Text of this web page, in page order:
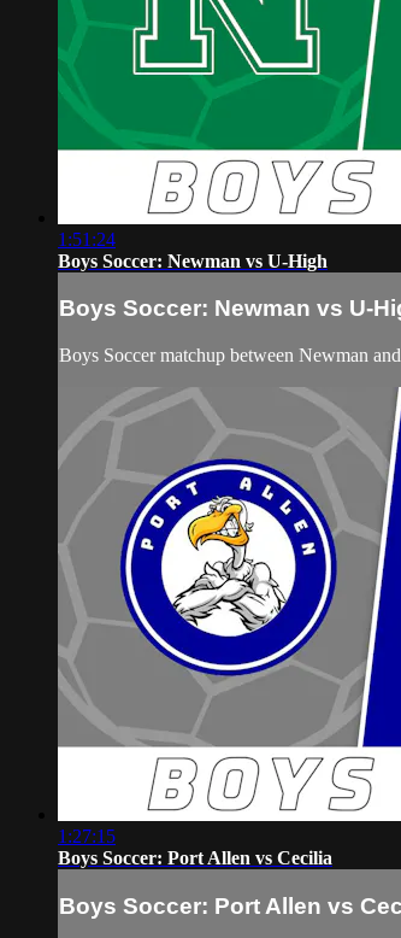
1:51:24
Boys Soccer: Newman vs U-High
Boys Soccer: Newman vs U-
Boys Soccer matchup between Newman
1:27:15
Boys Soccer: Port Allen vs Cecilia
Boys Soccer: Port Allen vs